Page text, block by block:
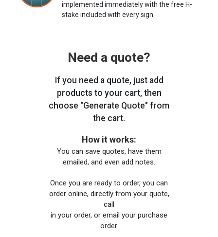
implemented immediately with the free H-
stake included with every sign.
Need a quote?
If you need a quote, just add
products to your cart, then
choose "Generate Quote" from
the cart.
How it works:
You can save quotes, have them
emailed, and even add notes.
Once you are ready to order, you can
order online, directly from your quote,
call
in your order, or email your purchase
order.